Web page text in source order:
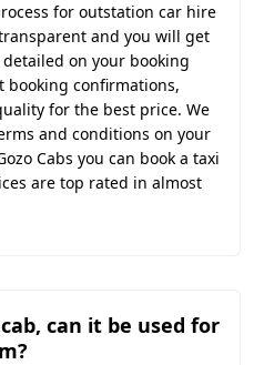
for outstation car hire
and you will get
on your booking
booking confirmations,
for the best price. We
and conditions on your
Cabs you can book a taxi
are top rated in almost
can it be used for